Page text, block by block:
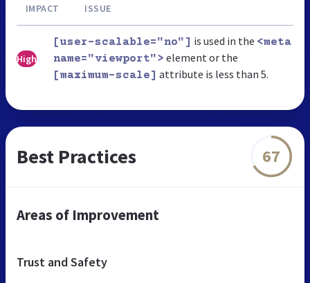
IMPACT ISSUE
High
[user-scalable="no"] is used in the <meta
name="viewport"> element or the
[maximum-scale] attribute is less than 5.
Best Practices 67
Areas of Improvement
Trust and Safety